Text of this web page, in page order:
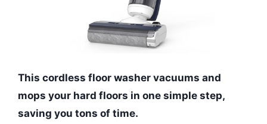
This cordless floor washer vacuums and
mops your hard floors in one simple step,
saving you tons of time.